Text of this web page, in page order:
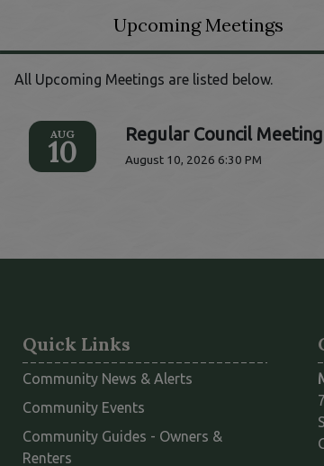
Upcoming Meetings
All Upcoming Meetings are listed below.
AUG
10 Regular Council Meeting
August 10, 2026 6:30 PM
Quick Links
Community News & Alerts
Community Events
Community Guides - Owners &
Renters